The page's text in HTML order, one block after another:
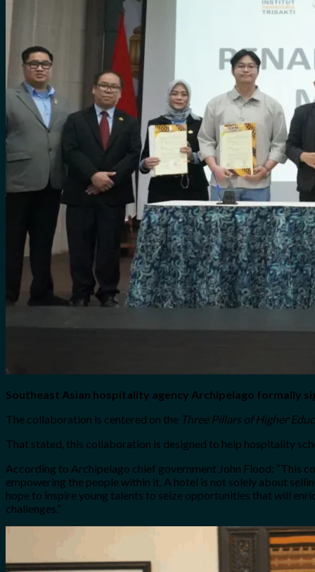
Cart
No products in the cart.
Southeast Asian hospitality agency Archipelago formally
The collaboration is centered on the Three Pillars of Higher
That stated, this collaboration is designed to help hospitality
According to Archipelago chief government John Flood: “This
empowering the people within it. A hotel is not solely about
hope to inspire young talents to seize opportunities that will
challenges.”